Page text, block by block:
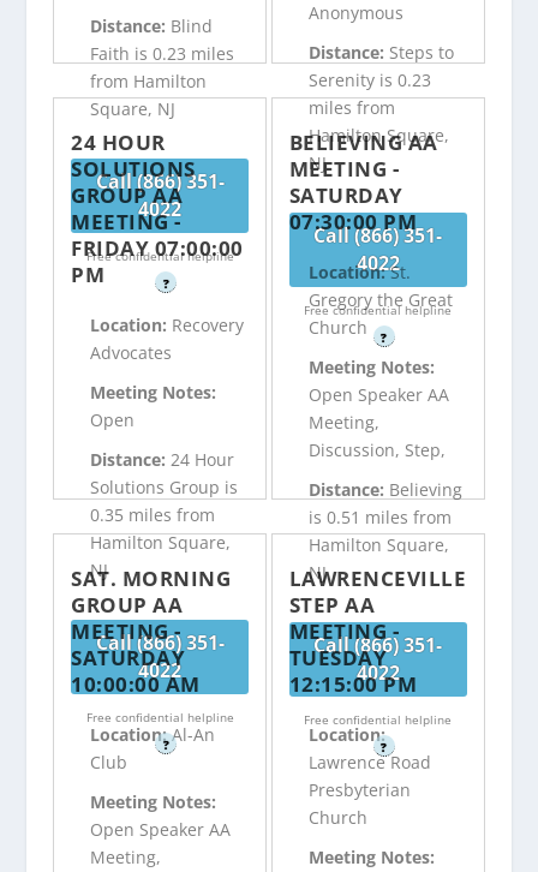
Distance: Blind
Faith is 0.23 miles
from Hamilton
Square, NJ
Call (866) 351-
4022
Free confidential helpline
?
Anonymous
Distance: Steps to
Serenity is 0.23
miles from
Hamilton Square,
NJ
Call (866) 351-
4022
Free confidential helpline
?
24 HOUR
SOLUTIONS
GROUP AA
MEETING -
FRIDAY 07:00:00
PM
Location: Recovery
Advocates
Meeting Notes:
Open
Distance:24 Hour
Solutions Group is
0.35 miles from
Hamilton Square,
NJ
Call (866) 351-
4022
Free confidential helpline
?
BELIEVING AA
MEETING -
SATURDAY
07:30:00 PM
Location:St.
Gregory the Great
Church
Meeting Notes:
Open Speaker AA
Meeting,
Discussion, Step,
Distance: Believing
is 0.51 miles from
Hamilton Square,
NJ
Call (866) 351-
4022
Free confidential helpline
?
SAT. MORNING
GROUP AA
MEETING -
SATURDAY
10:00:00 AM
Location:Al-An
Club
Meeting Notes:
Open Speaker AA
Meeting,
LAWRENCEVILLE
STEP AA
MEETING -
TUESDAY
12:15:00 PM
Location:
Lawrence Road
Presbyterian
Church
Meeting Notes: